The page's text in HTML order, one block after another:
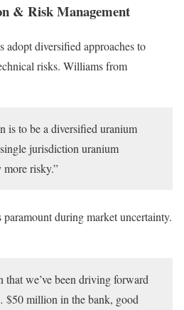
& Risk Management
adopt diversified approaches to
risks. Williams from
is to be a diversified uranium
jurisdiction uranium
more risky.”
during market uncertainty.
that we’ve been driving forward
$50 million in the bank, good